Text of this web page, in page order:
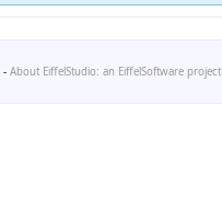
- About EiffelStudio: an EiffelSoftware project